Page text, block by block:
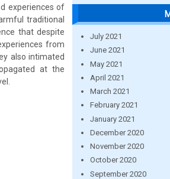
experiences of
traditional
that despite
from
also intimated
at the
July 2021
June 2021
May 2021
April 2021
March 2021
February 2021
January 2021
December 2020
November 2020
October 2020
September 2020